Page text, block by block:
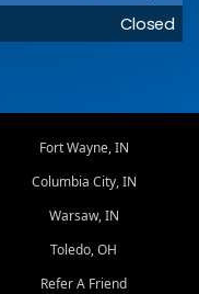
Closed
Fort Wayne, IN
Columbia City, IN
Warsaw, IN
Toledo, OH
Refer A Friend